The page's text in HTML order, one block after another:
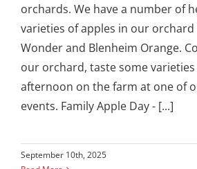
orchards. We have a number of
varieties of apples in our
Wonder and Blenheim Orange.
our orchard, taste some
afternoon on the farm at one of
events. Family Apple Day - [...]
September 10th, 2025